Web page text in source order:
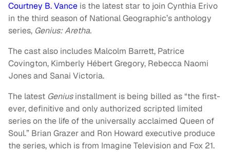
Courtney B. Vance is the latest star to join Cynthia Erivo
in the third season of National Geographic’s anthology
series, Genius: Aretha.
The cast also includes Malcolm Barrett, Patrice
Covington, Kimberly Hébert Gregory, Rebecca Naomi
Jones and Sanai Victoria.
The latest Geniusinstallment is being billed as “the first-
ever, definitive and only authorized scripted limited
series on the life of the universally acclaimed Queen of
Soul.” Brian Grazer and Ron Howard executive produce
the series, which is from Imagine Television and Fox 21.